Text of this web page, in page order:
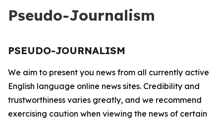
Pseudo-Journalism
PSEUDO-JOURNALISM
We aim to present you news from all currently active
English language online news sites. Credibility and
trustworthiness varies greatly, and we recommend
exercising caution when viewing the news of certain